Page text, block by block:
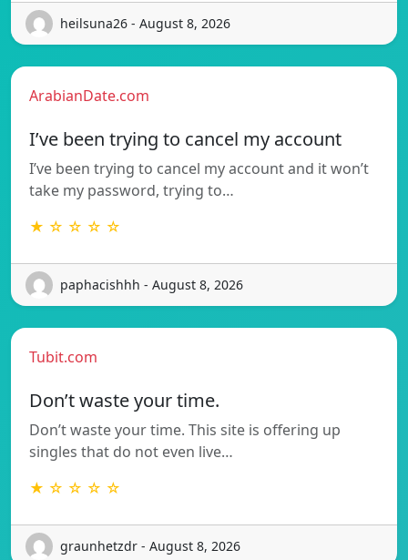
heilsuna26 - August 8, 2026
ArabianDate.com
I’ve been trying to cancel my account
I’ve been trying to cancel my account and it won’t
take my password, trying to…
★ ☆ ☆ ☆ ☆
paphacishhh - August 8, 2026
Tubit.com
Don’t waste your time.
Don’t waste your time. This site is offering up
singles that do not even live…
★ ☆ ☆ ☆ ☆
graunhetzdr - August 8, 2026